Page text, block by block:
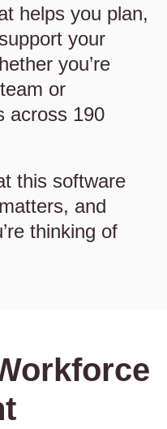
helps you plan,
your
you’re
or
across 190
this software
and
thinking of